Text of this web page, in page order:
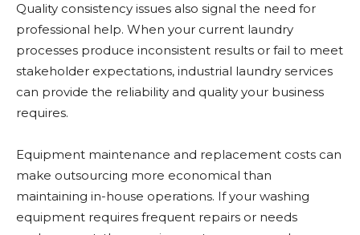
Quality consistency issues also signal the need for
professional help. When your current laundry
processes produce inconsistent results or fail to meet
stakeholder expectations, industrial laundry services
can provide the reliability and quality your business
requires.
Equipment maintenance and replacement costs can
make outsourcing more economical than
maintaining in-house operations. If your washing
equipment requires frequent repairs or needs